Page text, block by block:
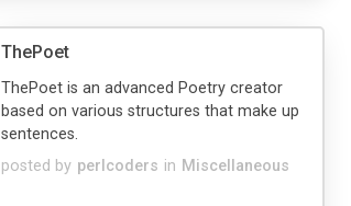
ThePoet
posted by perlcoders in Miscellaneous
ThePoet is an advanced Poetry creator
based on various structures that make up
sentences.